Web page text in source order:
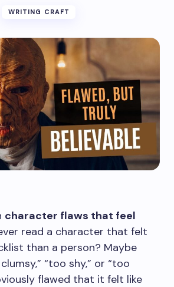
WRITING CRAFT
character flaws that feel
read a character that felt
than a person? Maybe
“too shy,” or “too
flawed that it felt like